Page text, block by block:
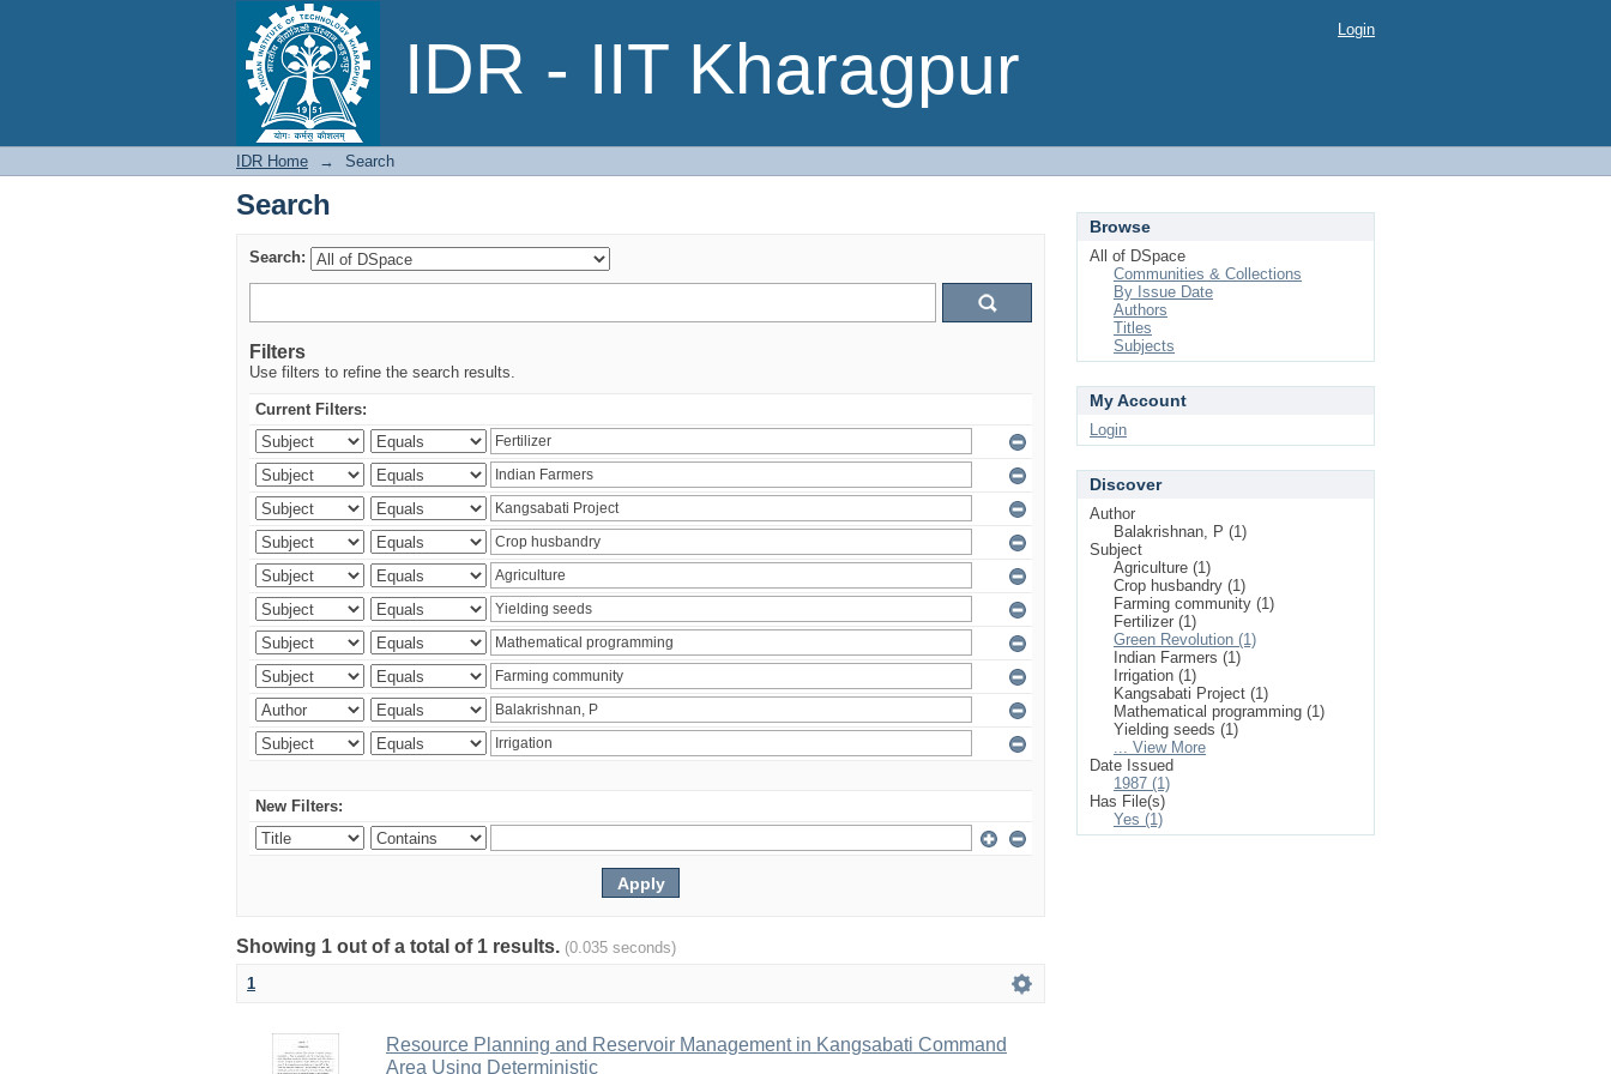
IDR - IIT Kharagpur
Search Login
IDR Home → Search
Search
Search:
Filters
Use filters to refine the search results.
Current Filters:
New Filters:
Showing 1 out of a total of 1 results. (0.035 seconds)
1
Resource Planning and Reservoir Management in Kangsabati Command
Area Using Deterministic
Browse
All of DSpace
Communities & Collections
By Issue Date
Authors
Titles
Subjects
My Account
Login
Discover
Author
Balakrishnan, P (1)
Subject
Agriculture (1)
Crop husbandry (1)
Farming community (1)
Fertilizer (1)
Green Revolution (1)
Indian Farmers (1)
Irrigation (1)
Kangsabati Project (1)
Mathematical programming (1)
Yielding seeds (1)
... View More
Date Issued
1987 (1)
Has File(s)
Yes (1)